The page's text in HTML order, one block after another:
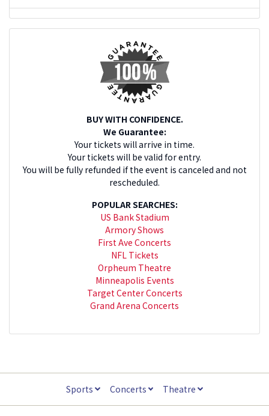
BUY WITH CONFIDENCE.
We Guarantee:
Your tickets will arrive in time.
Your tickets will be valid for entry.
You will be fully refunded if the event is canceled and not
rescheduled.
POPULAR SEARCHES:
US Bank Stadium
Armory Shows
First Ave Concerts
NFL Tickets
Orpheum Theatre
Minneapolis Events
Target Center Concerts
Grand Arena Concerts
Sports Concerts Theatre